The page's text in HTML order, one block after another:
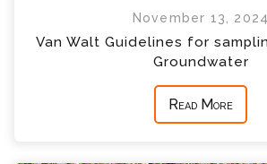
November 13, 2024
Van Walt Guidelines for
Groundwater
Read More